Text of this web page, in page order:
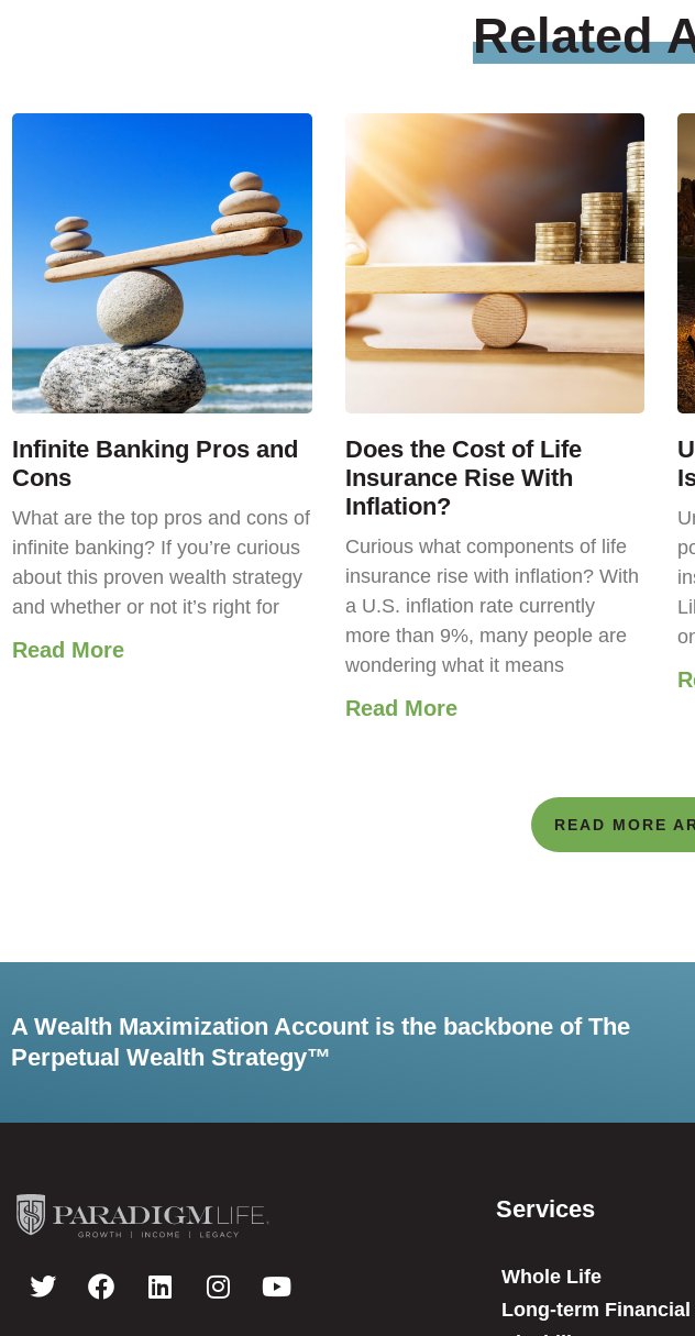
Related
Infinite Banking Pros and
Cons
What are the top pros and cons of
infinite banking? If you’re curious
about this proven wealth strategy
and whether or not it’s right for
Read More
Does the Cost of Life
Insurance Rise With
Inflation?
Curious what components of life
insurance rise with inflation? With
a U.S. inflation rate currently
more than 9%, many people are
wondering what it means
Read More
READ MORE
A Wealth Maximization Account is the backbone of The
Perpetual Wealth Strategy™
Services
Whole Life
Long-term Financial